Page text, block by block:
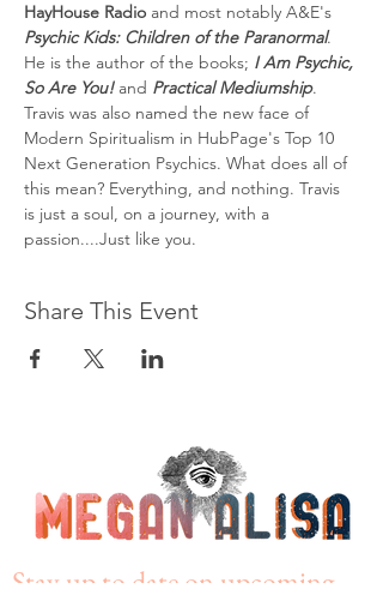
HayHouse Radio and most notably A&E's
Psychic Kids: Children of the Paranormal.
He is the author of the books; I Am Psychic,
So Are You! and Practical Mediumship.
Travis was also named the new face of
Modern Spiritualism in HubPage's Top 10
Next Generation Psychics. What does all of
this mean? Everything, and nothing. Travis
is just a soul, on a journey, with a
passion....Just like you.
Share This Event
Stay up to date on upcoming